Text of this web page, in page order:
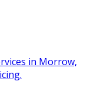
in Morrow,